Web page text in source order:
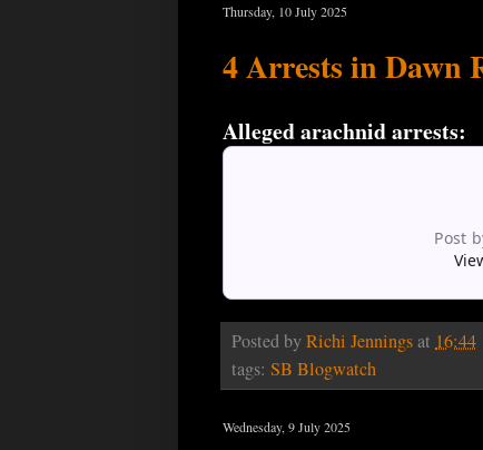
Thursday, 10 July 2025
4 Arrests in Dawn
Alleged arachnid arrests:
Post
Posted byRichi Jenningsat 16:44
tags: SB Blogwatch
Wednesday, 9 July 2025